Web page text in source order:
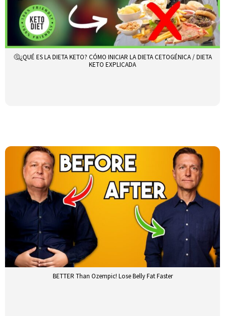
🤔¿QUÉ ES LA DIETA KETO? CÓMO INICIAR LA DIETA CETOGÉNICA / DIETA
KETO EXPLICADA
BETTER Than Ozempic! Lose Belly Fat Faster